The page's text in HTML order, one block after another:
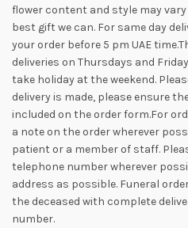
flower content and style may
best gift we can. For same day
your order before 5 pm UAE
deliveries on Thursdays and
take holiday at the weekend.
delivery is made, please ensure
included on the order form.For
a note on the order wherever
patient or a member of staff.
telephone number wherever
address as possible. Funeral
the deceased with complete
number.